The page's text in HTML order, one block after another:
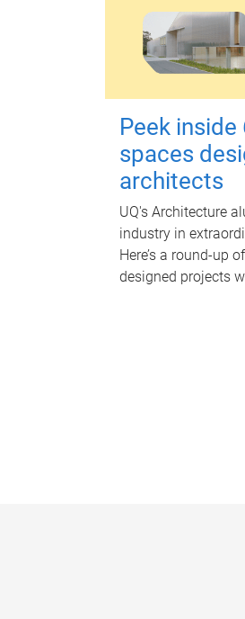
Peek
spaces
architects
UQ's Architecture
industry in
Here’s a round-up
designed projects